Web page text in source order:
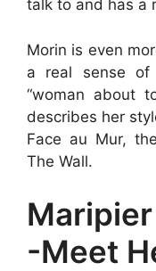
talk to and has a
Morin is even
a real sense
“woman about
describes her
Face au Mur,
The Wall.
-Meet